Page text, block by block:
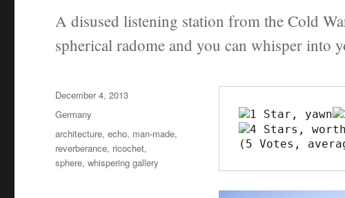
A disused listening station from the Cold
spherical radome and you can whisper into
(5 Votes,
Posted
on
December 4, 2013
Categories
Germany
Tags
architecture,echo, man-made,
reverberance, ricochet,
sphere,whispering gallery